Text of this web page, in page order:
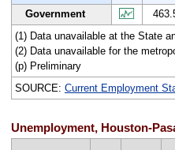
Government
(1) Data unavailable at the State
(2) Data unavailable for the
(p) Preliminary
SOURCE: Current Employment
Unemployment, Houston-